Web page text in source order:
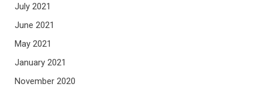
July 2021
June 2021
May 2021
January 2021
November 2020